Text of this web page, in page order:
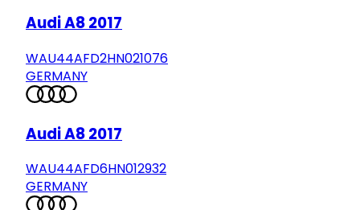
Audi A8 2017
WAU44AFD2HN021076
GERMANY
Audi A8 2017
WAU44AFD6HN012932
GERMANY